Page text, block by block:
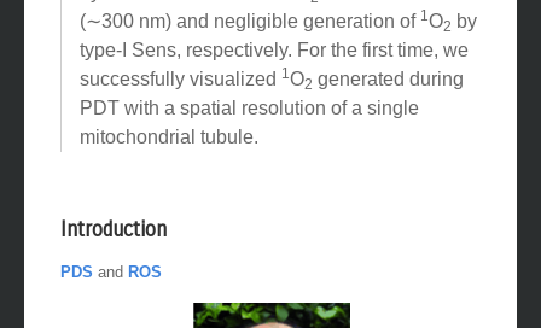
by a limited intracellular O2diffusion distance
(∼300 nm) and negligible generation of O 2by
type-I Sens, respectively. For the first time, we
successfully visualized1 O2generated during
PDT with a spatial resolution of a single